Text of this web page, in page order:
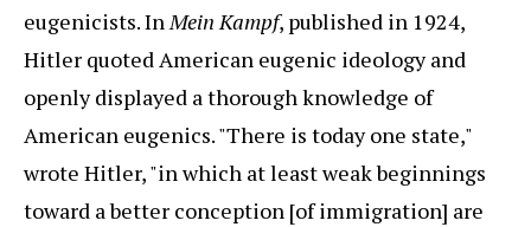
eugenicists. InMein Kampf, published in 1924,
Hitler quoted American eugenic ideology and
openly displayed a thorough knowledge of
American eugenics. "There is today one state,"
wrote Hitler, "in which at least weak beginnings
toward a better conception [of immigration] are